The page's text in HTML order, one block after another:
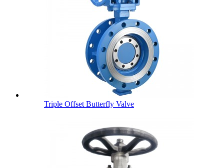
Triple Offset Butterfly Valve